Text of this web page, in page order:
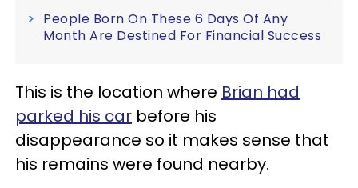
People Born On These 6 Days Of Any
Month Are Destined For Financial Success
This is the location where Brian had
parked his car before his
disappearance so it makes sense that
his remains were found nearby.